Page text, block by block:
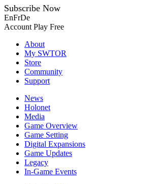
Subscribe Now
EnFrDe
Account Play Free
About
My SWTOR
Store
Community
Support
News
Holonet
Media
Game Overview
Game Setting
Digital Expansions
Game Updates
Legacy
In-Game Events